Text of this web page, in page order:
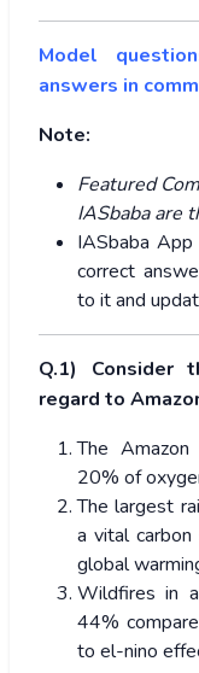
Model
answers in
Note:
Featured
IASbaba are
IASbaba
correct
to it and
Q.1) Consider
regard to
The Amazon
20% of
The largest
a vital
global
Wildfires in
44%
to el-nino